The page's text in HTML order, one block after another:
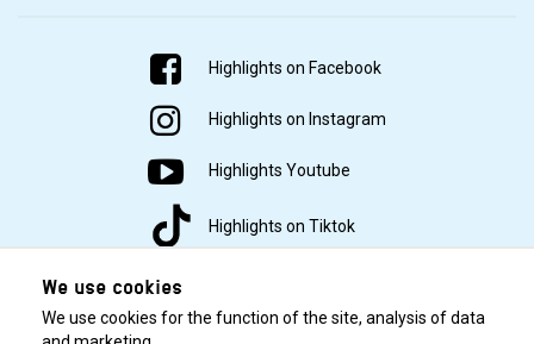
Highlights on Facebook
Highlights on Instagram
Highlights Youtube
Highlights on Tiktok
We use cookies
We use cookies for the function of the site, analysis of data